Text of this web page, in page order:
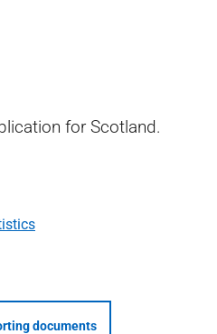
for Scotland.
documents